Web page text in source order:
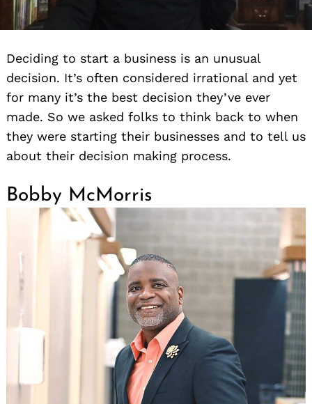
Deciding to start a business is an unusual
decision. It’s often considered irrational and yet
for many it’s the best decision they’ve ever
made. So we asked folks to think back to when
they were starting their businesses and to tell us
about their decision making process.
Bobby McMorris